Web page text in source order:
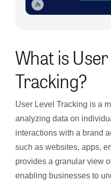
What is
Tracking?
User Level Tracking is a
analyzing data on
interactions with a brand
such as websites, apps,
provides a granular view
enabling businesses to